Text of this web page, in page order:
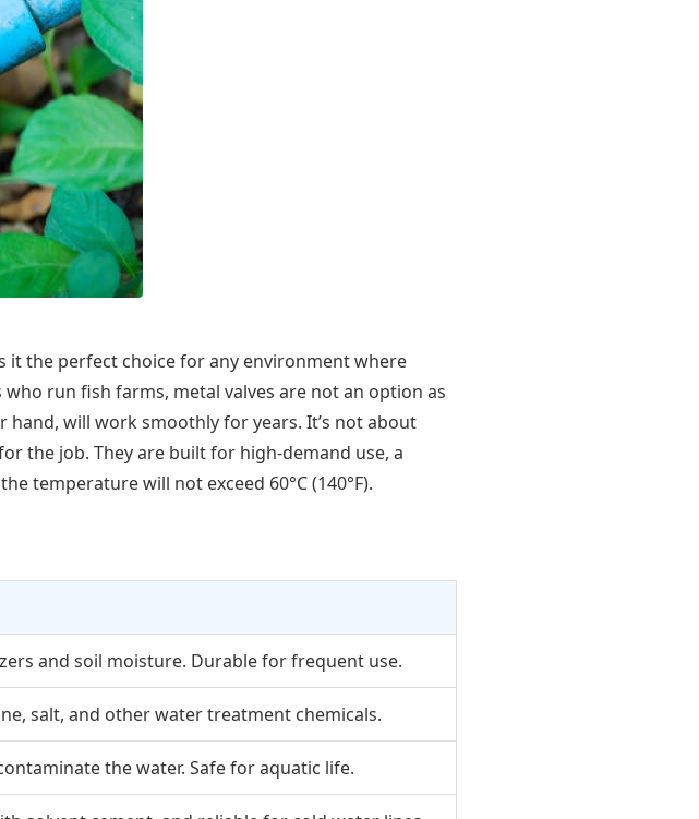
it the perfect choice for any environment where
run fish farms, metal valves are not an option as
hand, will work smoothly for years. It’s not about
the job. They are built for high-demand use, a
temperature will not exceed 60°C (140°F).
and soil moisture. Durable for frequent use.
salt, and other water treatment chemicals.
the water. Safe for aquatic life.